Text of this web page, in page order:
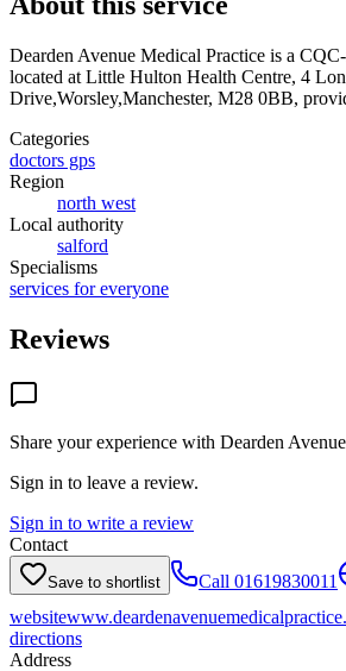
Dearden Avenue Medical Practice is a
located at Little Hulton Health Centre, 4
Drive,Worsley,Manchester, M28 0BB,
Categories
doctors gps
Region
north west
Local authority
salford
Specialisms
services for everyone
Reviews
Share your experience with Dearden
Sign in to leave a review.
Sign in to write a review
Contact
Save to shortlist Call 01619830011
website
directions
Address